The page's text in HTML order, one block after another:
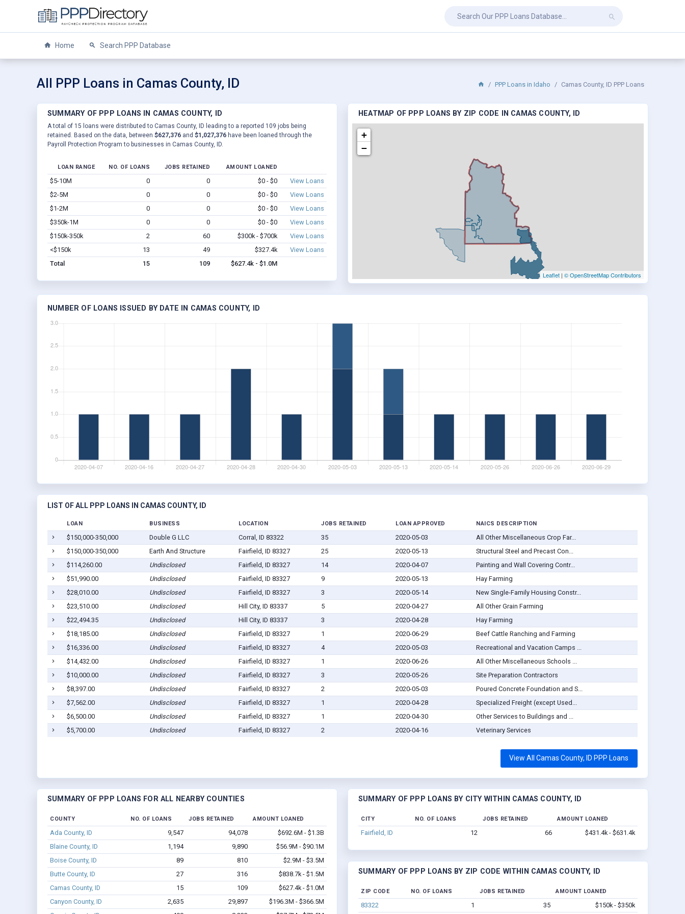
Home Search PPP Database
All PPP Loans in Camas County, ID PPP Loans in Idaho Camas County, ID PPP Loans
SUMMARY OF PPP LOANS IN CAMAS COUNTY, ID
A total of 15 loans were distributed to Camas County, ID leading to a reported 109 jobs being
retained. Based on the data, between $627,376 and $1,027,376 have been loaned through the
Payroll Protection Program to businesses in Camas County, ID.
LOAN RANGE NO. OF LOANS JOBS RETAINED AMOUNT LOANED
$5-10M 0 0 $0 - $0
View Loans
$2-5M
0 0 $0 - $0
View Loans
$1-2M
0 0 $0 - $0
View Loans
$350k-1M
0 0 $0 - $0
View Loans
$150k-350k
2 60 $300k - $700k
View Loans
<$150k
13 49 $327.4k
View Loans
Total
15 109 $627.4k - $1.0M
HEATMAP OF PPP LOANS BY ZIP CODE IN CAMAS COUNTY, ID
+
−
Leaflet | © OpenStreetMap Contributors
NUMBER OF LOANS ISSUED BY DATE IN CAMAS COUNTY, ID
LIST OF ALL PPP LOANS IN CAMAS COUNTY, ID
LOAN BUSINESS LOCATION JOBS RETAINED LOAN APPROVED NAICS DESCRIPTION
$150,000-350,000 Double G LLC Corral, ID 83322 35 2020-05-03
All Other Miscellaneous Crop Far...
$150,000-350,000
Earth And Structure Fairfield, ID 83327 25 2020-05-13
Structural Steel and Precast Con...
$114,260.00
Undisclosed Fairfield, ID 83327 14 2020-04-07
Painting and Wall Covering Contr...
$51,990.00
Undisclosed Fairfield, ID 83327 9 2020-05-13
Hay Farming
$28,010.00
Undisclosed Fairfield, ID 83327 3 2020-05-14
New Single-Family Housing Constr...
$23,510.00
Undisclosed Hill City, ID 83337 5 2020-04-27
All Other Grain Farming
$22,494.35
Undisclosed Hill City, ID 83337 3 2020-04-28
Hay Farming
$18,185.00
Undisclosed Fairfield, ID 83327 1 2020-06-29
Beef Cattle Ranching and Farming
$16,336.00
Undisclosed Fairfield, ID 83327 4 2020-05-03
Recreational and Vacation Camps ...
$14,432.00
Undisclosed Fairfield, ID 83327 1 2020-06-26
All Other Miscellaneous Schools ...
$10,000.00
Undisclosed Fairfield, ID 83327 3 2020-05-26
Site Preparation Contractors
$8,397.00
Undisclosed Fairfield, ID 83327 2 2020-05-03
Poured Concrete Foundation and S...
$7,562.00
Undisclosed Fairfield, ID 83327 1 2020-04-28
Specialized Freight (except Used...
$6,500.00
Undisclosed Fairfield, ID 83327 1 2020-04-30
Other Services to Buildings and ...
$5,700.00
Undisclosed Fairfield, ID 83327 2 2020-04-16 Veterinary Services
View All Camas County, ID PPP Loans
SUMMARY OF PPP LOANS FOR ALL NEARBY COUNTIES
COUNTY NO. OF LOANS JOBS RETAINED AMOUNT LOANED
Ada County, ID 9,547 94,078
$692.6M - $1.3B
Blaine County, ID
1,194 9,890
$56.9M - $90.1M
Boise County, ID
89 810
$2.9M - $3.5M
Butte County, ID
27 316
$838.7k - $1.5M
Camas County, ID
15 109
$627.4k - $1.0M
Canyon County, ID
2,635 29,897
$196.3M - $366.5M
SUMMARY OF PPP LOANS BY CITY WITHIN CAMAS COUNTY, ID
CITY NO. OF LOANS JOBS RETAINED AMOUNT LOANED
Fairfield, ID 12 66 $431.4k - $631.4k
SUMMARY OF PPP LOANS BY ZIP CODE WITHIN CAMAS COUNTY, ID
ZIP CODE NO. OF LOANS JOBS RETAINED AMOUNT LOANED
83322 1 35 $150k - $350k